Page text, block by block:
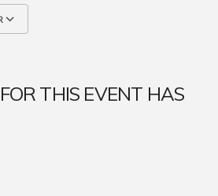
THIS EVENT HAS